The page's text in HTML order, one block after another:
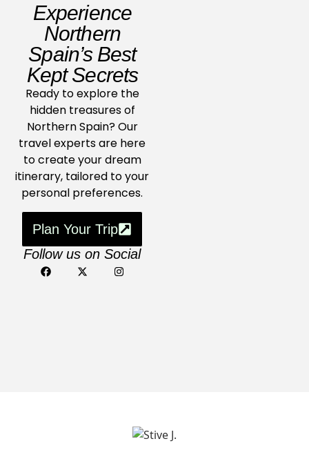
Experience
Northern
Spain’s Best
Kept Secrets
Ready to explore the
hidden treasures of
Northern Spain? Our
travel experts are here
to create your dream
itinerary, tailored to your
personal preferences.
Plan Your Trip
Follow us on Social